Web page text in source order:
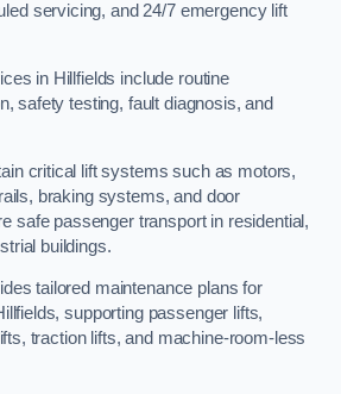
servicing, and 24/7 emergency lift
in Hillfields include routine
safety testing, fault diagnosis, and
critical lift systems such as motors,
braking systems, and door
safe passenger transport in residential,
buildings.
tailored maintenance plans for
supporting passenger lifts,
traction lifts, and machine-room-less